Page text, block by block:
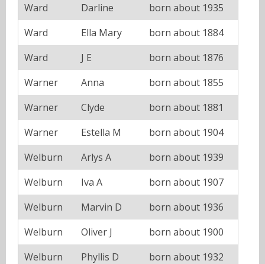
Ward
Darline
born about 1935
Ward
Ella Mary
born about 1884
Ward
J E
born about 1876
Warner
Anna
born about 1855
Warner
Clyde
born about 1881
Warner
Estella M
born about 1904
Welburn
Arlys A
born about 1939
Welburn
Iva A
born about 1907
Welburn
Marvin D
born about 1936
Welburn
Oliver J
born about 1900
Welburn
Phyllis D
born about 1932